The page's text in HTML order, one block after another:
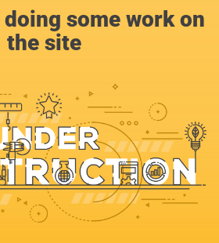
some work on
the site